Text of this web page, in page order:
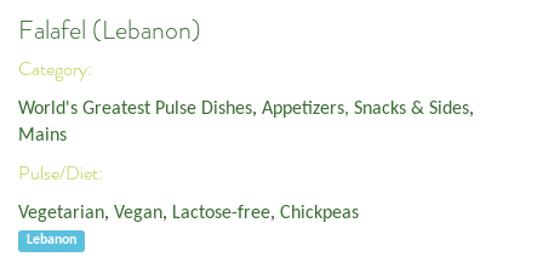
Falafel (Lebanon)
Category:
World's Greatest Pulse Dishes, Appetizers, Snacks & Sides,
Mains
Pulse/Diet:
Vegetarian, Vegan, Lactose-free, Chickpeas
Lebanon